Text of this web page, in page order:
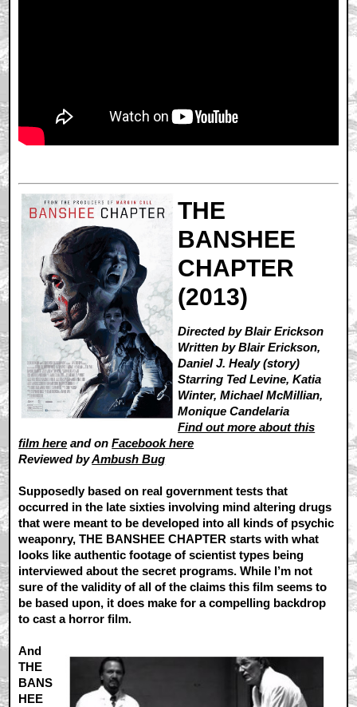
THE
BANSHEE
CHAPTER
(2013)
Directed by Blair Erickson
Written by Blair Erickson,
Daniel J. Healy (story)
Starring Ted Levine, Katia
Winter, Michael McMillian,
Monique Candelaria
Find out more about this
film here and onFacebook here
Reviewed byAmbush Bug
Supposedly based on real government tests that
occurred in the late sixties involving mind altering drugs
that were meant to be developed into all kinds of psychic
weaponry, THE BANSHEE CHAPTER starts with what
looks like authentic footage of scientist types being
interviewed about the secret programs. While I’m not
sure of the validity of all of the claims this film seems to
be based upon, it does make for a compelling backdrop
to cast a horror film.
And
THE
BANS
HEE